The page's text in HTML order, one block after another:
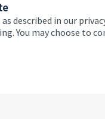
described in our
You may choose to